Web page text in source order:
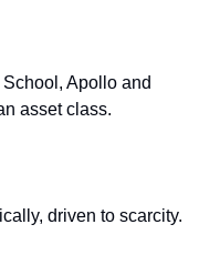
Apollo and
asset class.